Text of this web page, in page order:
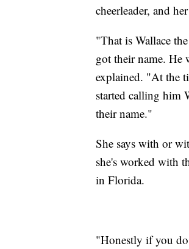
cheerleader, and
"That is Wallace
got their name. He
explained. "At the
started calling him
their name."
She says with or
she's worked with
in Florida.
"Honestly if you